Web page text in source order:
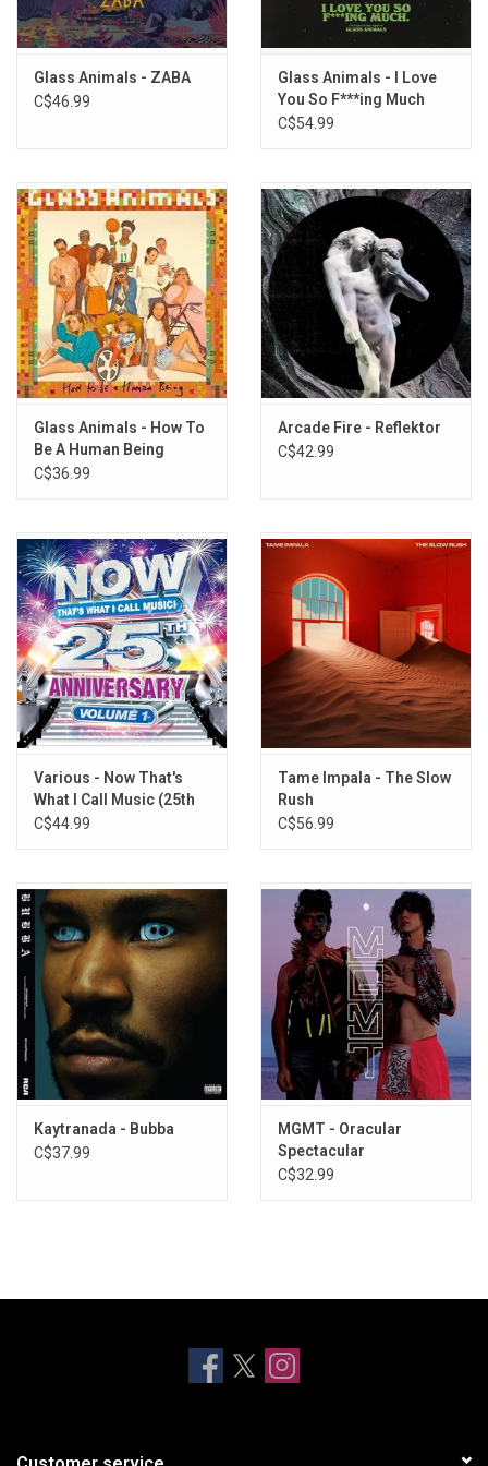
Melon and the Coconut
Your Love (Deja Vu)
It's All So Incredibly Loud
(Home Movie: Shoes On)
Helium
Glass Animals - ZABA
C$46.99
Glass Animals - I Love
You So F***ing Much
(Exclusive Splatter
C$54.99
Glass Animals - How To
Be A Human Being
C$36.99
Arcade Fire - Reflektor
C$42.99
Various - Now That's
What I Call Music (25th
Anniversary) [Silver
C$44.99
Tame Impala - The Slow
Rush
C$56.99
Kaytranada - Bubba
C$37.99
MGMT - Oracular
Spectacular
C$32.99